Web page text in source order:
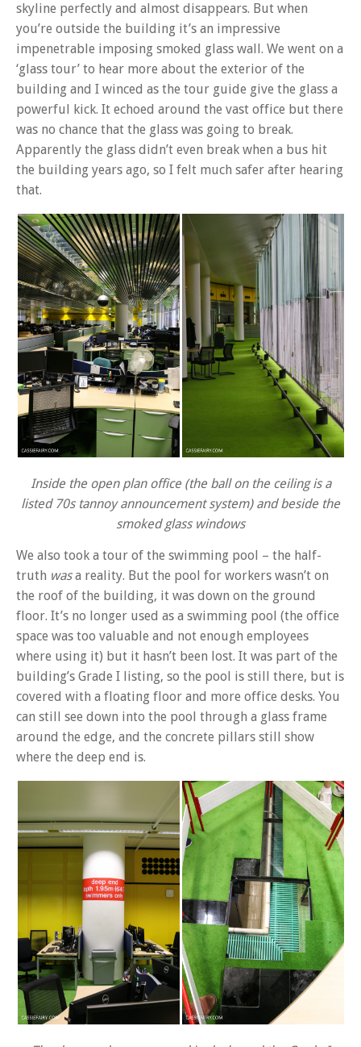
skyline perfectly and almost disappears. But when
you’re outside the building it’s an impressive
impenetrable imposing smoked glass wall. We went on a
‘glass tour’ to hear more about the exterior of the
building and I winced as the tour guide give the glass a
powerful kick. It echoed around the vast office but there
was no chance that the glass was going to break.
Apparently the glass didn’t even break when a bus hit
the building years ago, so I felt much safer after hearing
that.
Inside the open plan office (the ball on the ceiling is a
listed 70s tannoy announcement system) and beside the
smoked glass windows
We also took a tour of the swimming pool – the half-
truth wasa reality. But the pool for workers wasn’t on
the roof of the building, it was down on the ground
floor. It’s no longer used as a swimming pool (the office
space was too valuable and not enough employees
where using it) but it hasn’t been lost. It was part of the
building’s Grade I listing, so the pool is still there, but is
covered with a floating floor and more office desks. You
can still see down into the pool through a glass frame
around the edge, and the concrete pillars still show
where the deep end is.